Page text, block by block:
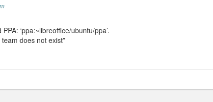
‘ppa:~libreoffice/ubuntu/ppa’.
team does not exist”